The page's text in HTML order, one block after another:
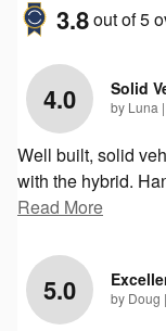
3.8out of5
4.0 Solid
by Luna |
Well built, solid
with the hybrid.
Read More
5.0 by Doug |